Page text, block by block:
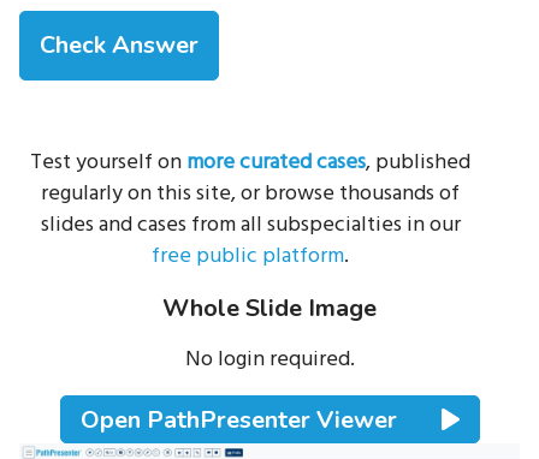
Test yourself onmore curated cases, published
regularly on this site, or browse thousands of
slides and cases from all subspecialties in our
free public platform.
Whole Slide Image
No login required.
Open PathPresenter Viewer